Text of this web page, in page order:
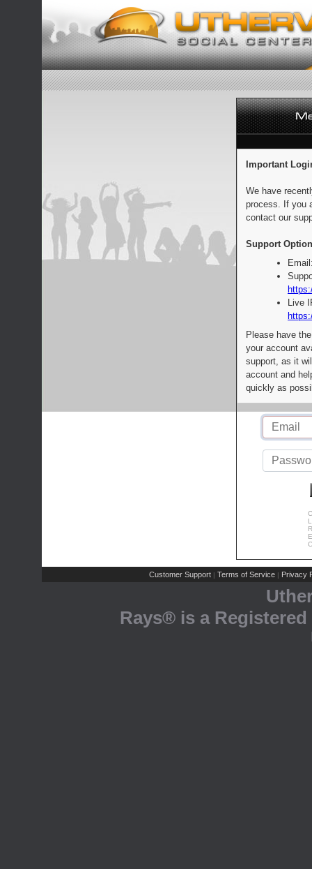
Important
We have
process. If you
contact our
Support
Live
Please have
your account
support, as it
account and
quickly as
Customer Support | Terms of Service | Privacy
Rays® is a